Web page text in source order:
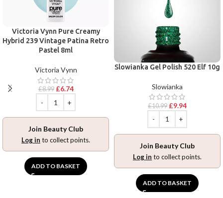
Victoria Vynn Pure Creamy
Hybrid 239 Vintage Patina Retro
Pastel 8ml
Victoria Vynn
£8.99 £6.74
Join Beauty Club
Log in to collect points.
ADD TO BASKET
Slowianka Gel Polish 520 Elf 10g
Slowianka
£10.99 £9.94
Join Beauty Club
Log in to collect points.
ADD TO BASKET